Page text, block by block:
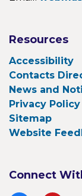
Resources
Accessibility
Contacts
News and
Privacy Policy
Sitemap
Website
Connect